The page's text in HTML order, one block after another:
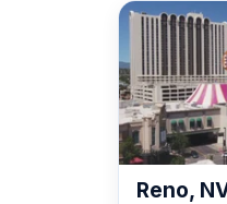
Reno,